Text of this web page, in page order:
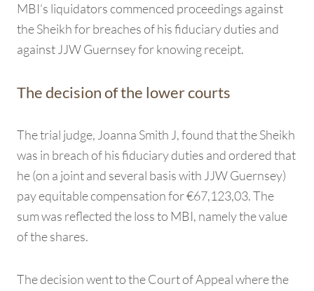
MBI’s liquidators commenced proceedings against
the Sheikh for breaches of his fiduciary duties and
against JJW Guernsey for knowing receipt.
The decision of the lower courts
The trial judge, Joanna Smith J, found that the Sheikh
was in breach of his fiduciary duties and ordered that
he (on a joint and several basis with JJW Guernsey)
pay equitable compensation for €67,123,03. The
sum was reflected the loss to MBI, namely the value
of the shares.
The decision went to the Court of Appeal where the